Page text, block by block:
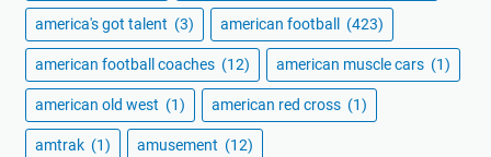
america's got talent (3) american football (423)
american football coaches (12) american muscle cars (1)
american old west (1) american red cross (1)
amtrak (1) amusement (12)